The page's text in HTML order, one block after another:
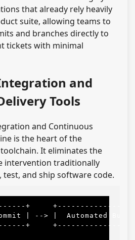
that already rely heavily
suite, allowing teams to
and branches directly to
tickets with minimal
and
Tools
and Continuous
is the heart of the
It eliminates the
intervention traditionally
and ship software code.
+
| --> |  Automated
+